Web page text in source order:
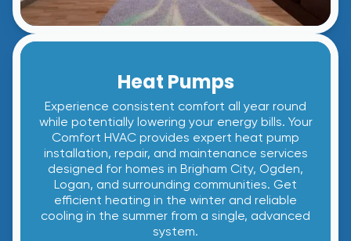
Heat Pumps
Experience consistent comfort all year round
while potentially lowering your energy bills. Your
Comfort HVAC provides expert heat pump
installation, repair, and maintenance services
designed for homes in Brigham City, Ogden,
Logan, and surrounding communities. Get
efficient heating in the winter and reliable
cooling in the summer from a single, advanced
system.